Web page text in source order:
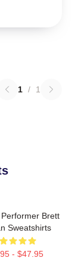
1 / 1
Performer Brett
Sweatshirts
- $47.95